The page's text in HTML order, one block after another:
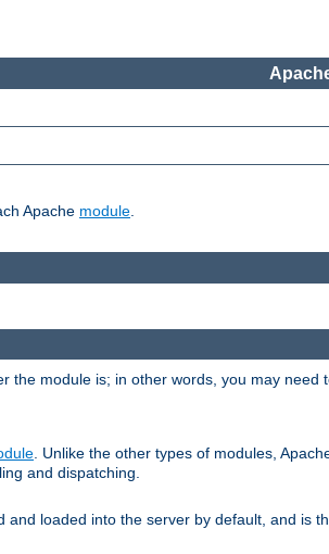
Apache module.
the module is; in other words, you may
. Unlike the other types of modules,
and dispatching.
and loaded into the server by default, and is